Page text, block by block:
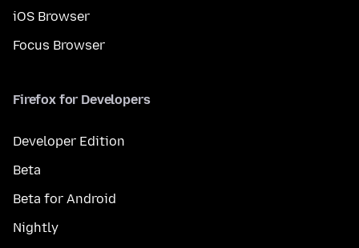
iOS Browser
Focus Browser
Firefox for Developers
Developer Edition
Beta
Beta for Android
Nightly